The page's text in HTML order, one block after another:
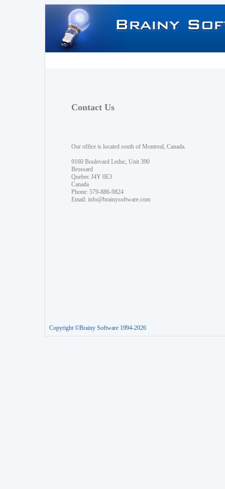
Contact Us
Our office is located south of Montreal, Canada.
9160 Boulevard Leduc, Unit 390
Brossard
Quebec J4Y 0E3
Canada
Phone: 579-886-9824
Email: info@brainysoftware.com
Copyright ©Brainy Software 1994-2026